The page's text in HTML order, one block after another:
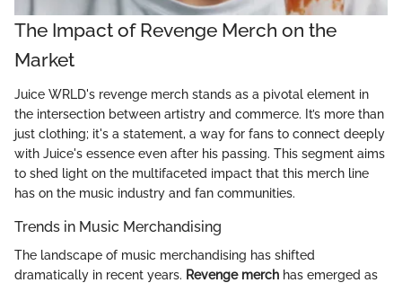
The Impact of Revenge Merch on the
Market
Juice WRLD's revenge merch stands as a pivotal element in
the intersection between artistry and commerce. It’s more than
just clothing; it's a statement, a way for fans to connect deeply
with Juice's essence even after his passing. This segment aims
to shed light on the multifaceted impact that this merch line
has on the music industry and fan communities.
Trends in Music Merchandising
The landscape of music merchandising has shifted
dramatically in recent years. Revenge merch has emerged as